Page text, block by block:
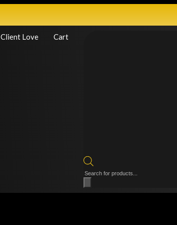
Client Love Cart